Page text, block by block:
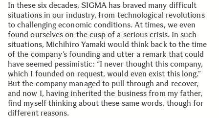
In these six decades, SIGMA has braved many difficult
situations in our industry, from technological revolutions
to challenging economic conditions. At times, we even
found ourselves on the cusp of a serious crisis. In such
situations, Michihiro Yamaki would think back to the time
of the company’s founding and utter a remark that could
have seemed pessimistic: “I never thought this company,
which I founded on request, would even exist this long.”
But the company managed to pull through and recover,
and now I, having inherited the business from my father,
find myself thinking about these same words, though for
different reasons.